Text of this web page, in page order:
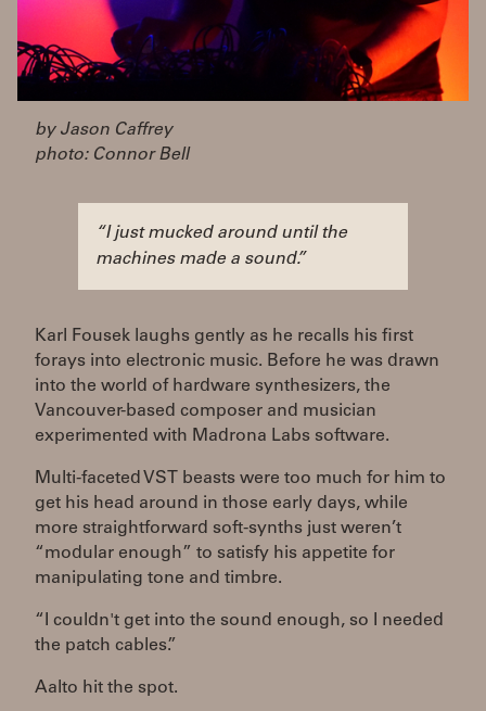
by Jason Caffrey
photo: Connor Bell
“I just mucked around until the
machines made a sound.”
Karl Fousek laughs gently as he recalls his first
forays into electronic music. Before he was drawn
into the world of hardware synthesizers, the
Vancouver-based composer and musician
experimented with Madrona Labs software.
Multi-faceted VST beasts were too much for him to
get his head around in those early days, while
more straightforward soft-synths just weren’t
“modular enough” to satisfy his appetite for
manipulating tone and timbre.
“I couldn't get into the sound enough, so I needed
the patch cables.”
Aalto hit the spot.